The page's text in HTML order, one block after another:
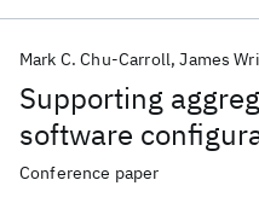
Supporting
software
Mark C. Chu-Carroll James
Conference paper